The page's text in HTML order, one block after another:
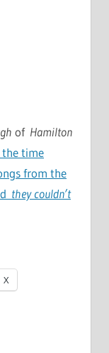
of Hamilton
the time
from the
they couldn’t
X